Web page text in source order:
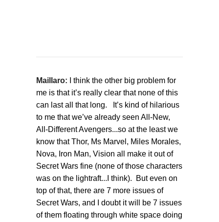
Maillaro: I think the other big problem for
me is that it’s really clear that none of this
can last all that long. It’s kind of hilarious
to me that we’ve already seen All-New,
All-Different Avengers...so at the least we
know that Thor, Ms Marvel, Miles Morales,
Nova, Iron Man, Vision all make it out of
Secret Wars fine (none of those characters
was on the lightraft...I think). But even on
top of that, there are 7 more issues of
Secret Wars, and I doubt it will be 7 issues
of them floating through white space doing